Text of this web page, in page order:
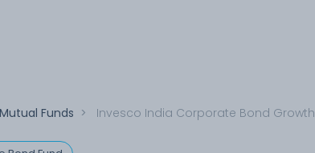
Mutual Funds > Invesco India Corporate Bond